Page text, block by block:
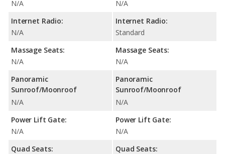
N/A
Internet Radio:
N/A
Massage Seats:
N/A
Panoramic
Sunroof/Moonroof
N/A
Power Lift Gate:
N/A
Quad Seats:
N/A
Internet Radio:
Standard
Massage Seats:
N/A
Panoramic
Sunroof/Moonroof
N/A
Power Lift Gate:
N/A
Quad Seats: